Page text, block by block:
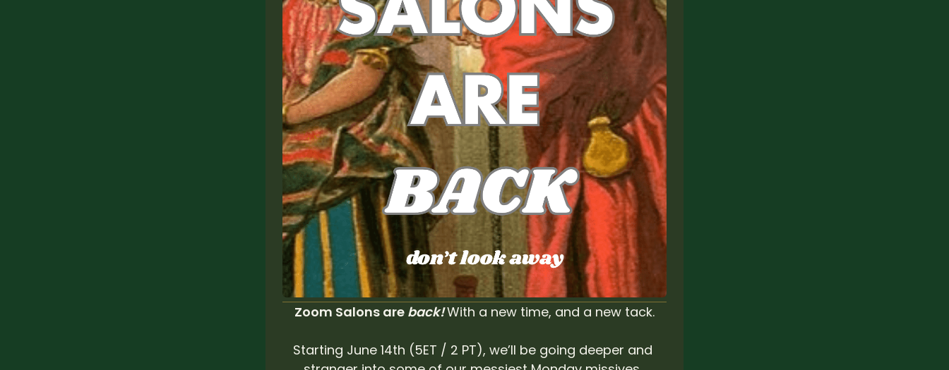
Zoom Salons are back! With a new time, and a new tack.
Starting June 14th (5ET / 2 PT), we’ll be going deeper and